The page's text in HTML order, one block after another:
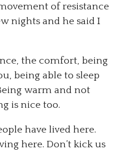
of resistance
nights and he said I
the comfort, being
being able to sleep
warm and not
is nice too.
have lived here.
here. Don’t kick us